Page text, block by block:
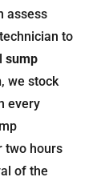
assess
to
sump
, we stock
every
two hours
of the